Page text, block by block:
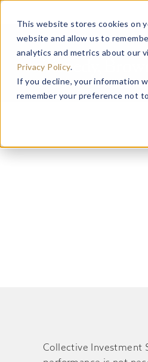
This website stores cookies on
website and allow us to
analytics and metrics about our
Privacy Policy.
If you decline, your information
remember your preference not
ABOUT US
Collective Investment